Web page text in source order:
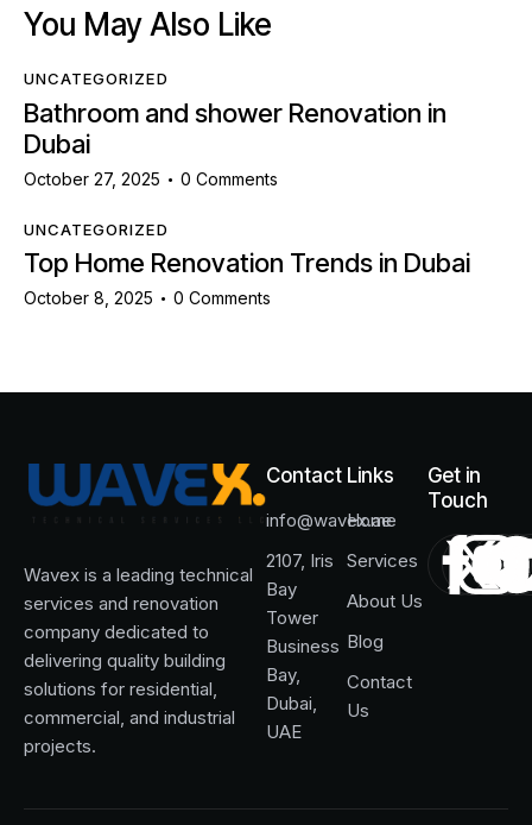
You May Also Like
UNCATEGORIZED
Bathroom and shower Renovation in
Dubai
October 27, 2025 0 Comments
UNCATEGORIZED
Top Home Renovation Trends in Dubai
October 8, 2025 0 Comments
Wavex is a leading technical
services and renovation
company dedicated to
delivering quality building
solutions for residential,
commercial, and industrial
projects.
Contact
info@wavex.ae
2107, Iris
Bay
Tower
Business
Bay,
Dubai,
UAE
Links
Home
Services
About Us
Blog
Contact
Us
Get in
Touch